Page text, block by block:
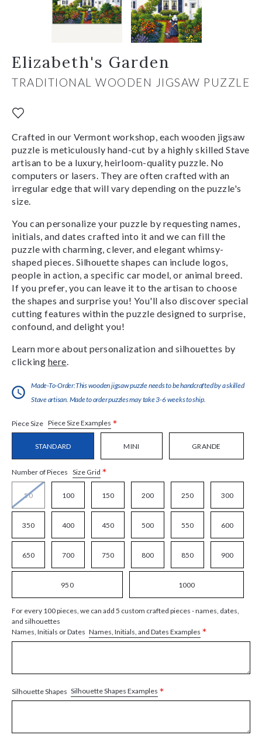
Elizabeth's Garden
TRADITIONAL WOODEN JIGSAW PUZZLE
Crafted in our Vermont workshop, each wooden jigsaw
puzzle is meticulously hand-cut by a highly skilled Stave
artisan to be a luxury, heirloom-quality puzzle. No
computers or lasers. They are often crafted with an
irregular edge that will vary depending on the puzzle's
size.
You can personalize your puzzle by requesting names,
initials, and dates crafted into it and we can fill the
puzzle with charming, clever, and elegant whimsy-
shaped pieces. Silhouette shapes can include logos,
people in action, a specific car model, or animal breed.
If you prefer, you can leave it to the artisan to choose
the shapes and surprise you! You'll also discover special
cutting features within the puzzle designed to surprise,
confound, and delight you!
Learn more about personalization and silhouettes by
clicking here
Made-To-Order:This wooden jigsaw puzzle needs to be handcrafted by a skilled
Stave artisan. Made to order puzzles may take 3-6 weeks to ship.
Piece Size Piece Size Examples *
STANDARD MINI GRANDE
Number of Pieces Size Grid *
50 100 150 200 250 300
350 400 450 500 550 600
650 700 750 800 850 900
950 1000
For every 100 pieces, we can add 5 custom crafted pieces - names, dates,
and silhouettes
Names, Initials or Dates Names, Initials, and Dates Examples *
Silhouette Shapes Silhouette Shapes Examples *